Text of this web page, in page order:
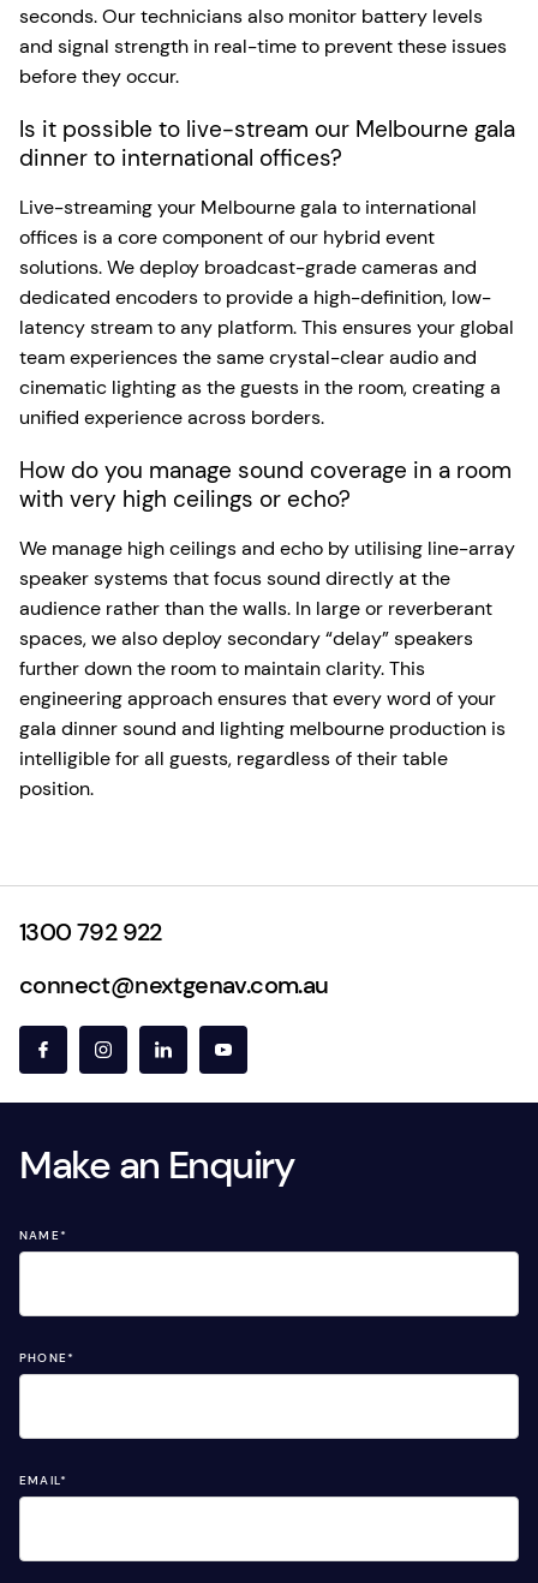
seconds. Our technicians also monitor battery levels
and signal strength in real-time to prevent these issues
before they occur.
Is it possible to live-stream our Melbourne gala
dinner to international offices?
Live-streaming your Melbourne gala to international
offices is a core component of our hybrid event
solutions. We deploy broadcast-grade cameras and
dedicated encoders to provide a high-definition, low-
latency stream to any platform. This ensures your global
team experiences the same crystal-clear audio and
cinematic lighting as the guests in the room, creating a
unified experience across borders.
How do you manage sound coverage in a room
with very high ceilings or echo?
We manage high ceilings and echo by utilising line-array
speaker systems that focus sound directly at the
audience rather than the walls. In large or reverberant
spaces, we also deploy secondary “delay” speakers
further down the room to maintain clarity. This
engineering approach ensures that every word of your
gala dinner sound and lighting melbourne production is
intelligible for all guests, regardless of their table
position.
1300 792 922
connect@nextgenav.com.au
Make an Enquiry
NAME*
PHONE*
EMAIL*